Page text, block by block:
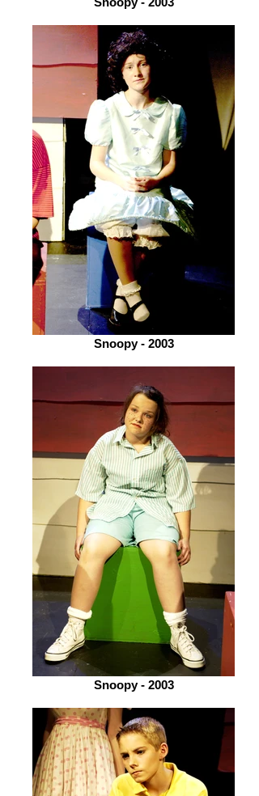
Snoopy - 2003
Snoopy - 2003